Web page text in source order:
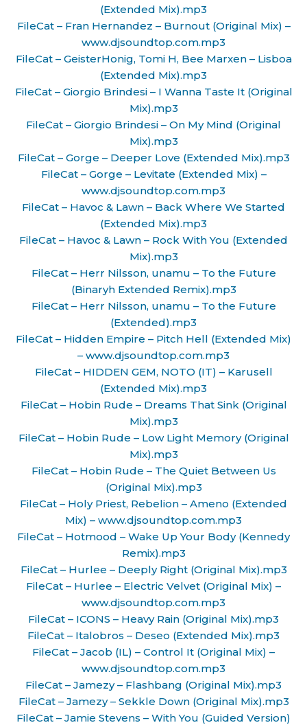
(Extended Mix).mp3
FileCat – Fran Hernandez – Burnout (Original Mix) –
www.djsoundtop.com.mp3
FileCat – GeisterHonig, Tomi H, Bee Marxen – Lisboa
(Extended Mix).mp3
FileCat – Giorgio Brindesi – I Wanna Taste It (Original
Mix).mp3
FileCat – Giorgio Brindesi – On My Mind (Original
Mix).mp3
FileCat – Gorge – Deeper Love (Extended Mix).mp3
FileCat – Gorge – Levitate (Extended Mix) –
www.djsoundtop.com.mp3
FileCat – Havoc & Lawn – Back Where We Started
(Extended Mix).mp3
FileCat – Havoc & Lawn – Rock With You (Extended
Mix).mp3
FileCat – Herr Nilsson, unamu – To the Future
(Binaryh Extended Remix).mp3
FileCat – Herr Nilsson, unamu – To the Future
(Extended).mp3
FileCat – Hidden Empire – Pitch Hell (Extended Mix)
– www.djsoundtop.com.mp3
FileCat – HIDDEN GEM, NOTO (IT) – Karusell
(Extended Mix).mp3
FileCat – Hobin Rude – Dreams That Sink (Original
Mix).mp3
FileCat – Hobin Rude – Low Light Memory (Original
Mix).mp3
FileCat – Hobin Rude – The Quiet Between Us
(Original Mix).mp3
FileCat – Holy Priest, Rebelion – Ameno (Extended
Mix) – www.djsoundtop.com.mp3
FileCat – Hotmood – Wake Up Your Body (Kennedy
Remix).mp3
FileCat – Hurlee – Deeply Right (Original Mix).mp3
FileCat – Hurlee – Electric Velvet (Original Mix) –
www.djsoundtop.com.mp3
FileCat – ICONS – Heavy Rain (Original Mix).mp3
FileCat – Italobros – Deseo (Extended Mix).mp3
FileCat – Jacob (IL) – Control It (Original Mix) –
www.djsoundtop.com.mp3
FileCat – Jamezy – Flashbang (Original Mix).mp3
FileCat – Jamezy – Sekkle Down (Original Mix).mp3
FileCat – Jamie Stevens – With You (Guided Version)